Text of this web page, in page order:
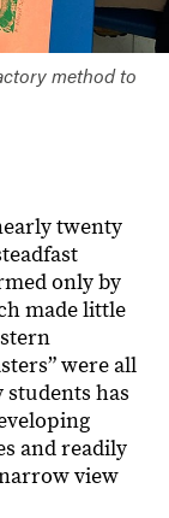
method to
twenty
only by
made little
were all
has
and readily
view